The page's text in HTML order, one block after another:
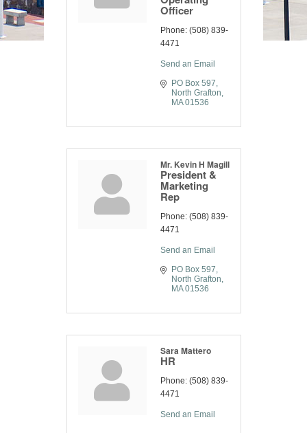
Officer
Phone: (508) 839-
4471
Send an Email
PO Box 597
North Grafton
MA 01536
Mr. Kevin H Magill
President &
Marketing
Rep
Phone: (508) 839-
4471
Send an Email
PO Box 597
North Grafton
MA 01536
Sara Mattero
HR
Phone: (508) 839-
4471
Send an Email